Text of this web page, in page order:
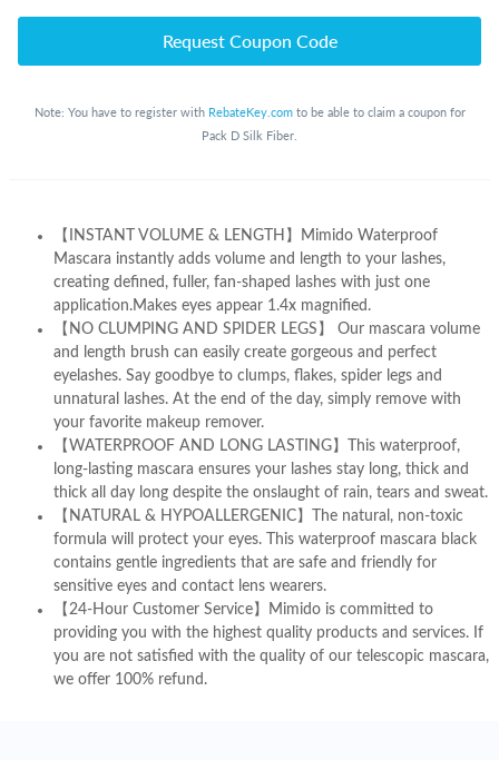
Request Coupon Code
Note: You have to register with RebateKey.comto be able to claim a coupon for
Pack D Silk Fiber.
【INSTANT VOLUME & LENGTH】Mimido Waterproof
Mascara instantly adds volume and length to your lashes,
creating defined, fuller, fan-shaped lashes with just one
application.Makes eyes appear 1.4x magnified.
【NO CLUMPING AND SPIDER LEGS】 Our mascara volume
and length brush can easily create gorgeous and perfect
eyelashes. Say goodbye to clumps, flakes, spider legs and
unnatural lashes. At the end of the day, simply remove with
your favorite makeup remover.
【WATERPROOF AND LONG LASTING】This waterproof,
long-lasting mascara ensures your lashes stay long, thick and
thick all day long despite the onslaught of rain, tears and sweat.
【NATURAL & HYPOALLERGENIC】The natural, non-toxic
formula will protect your eyes. This waterproof mascara black
contains gentle ingredients that are safe and friendly for
sensitive eyes and contact lens wearers.
【24-Hour Customer Service】Mimido is committed to
providing you with the highest quality products and services. If
you are not satisfied with the quality of our telescopic mascara,
we offer 100% refund.